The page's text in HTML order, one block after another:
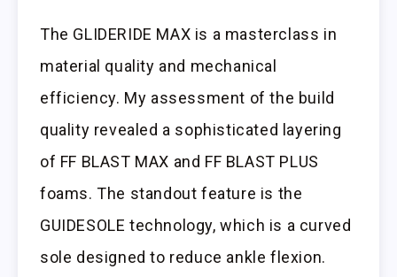
The GLIDERIDE MAX is a masterclass in
material quality and mechanical
efficiency. My assessment of the build
quality revealed a sophisticated layering
of FF BLAST MAX and FF BLAST PLUS
foams. The standout feature is the
GUIDESOLE technology, which is a curved
sole designed to reduce ankle flexion.